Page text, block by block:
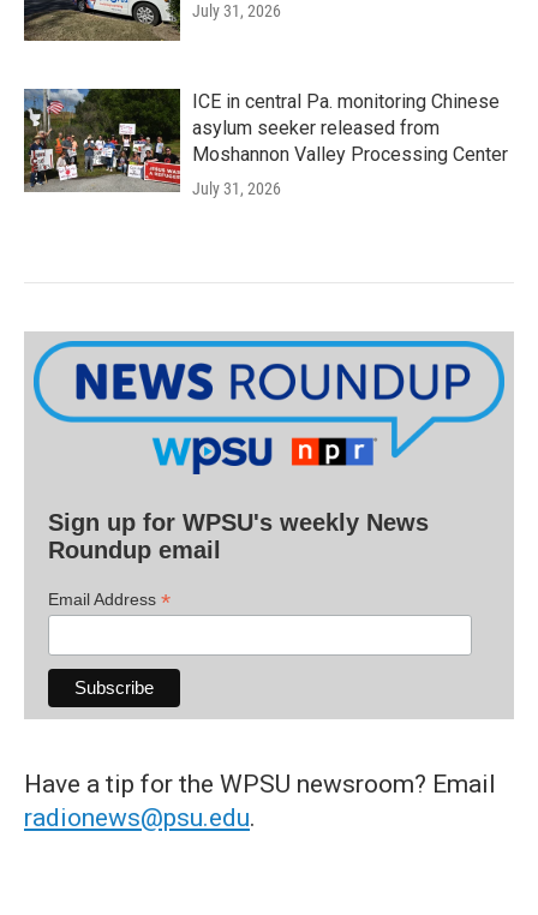
July 31, 2026
ICE in central Pa. monitoring Chinese
asylum seeker released from
Moshannon Valley Processing Center
July 31, 2026
Sign up for WPSU's weekly News
Roundup email
Email Address *
Have a tip for the WPSU newsroom? Email
radionews@psu.edu.